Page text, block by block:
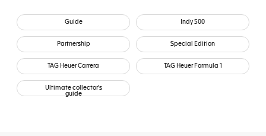
Guide Indy 500
Partnership Special Edition
TAG Heuer Carrera TAG Heuer Formula 1
Ultimate collector's
guide